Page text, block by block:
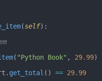
(self):
( "Python Book" , 29.99)
get_total () == 29.99